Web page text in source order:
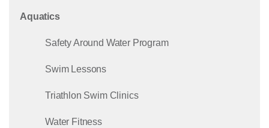
Aquatics
Safety Around Water Program
Swim Lessons
Triathlon Swim Clinics
Water Fitness